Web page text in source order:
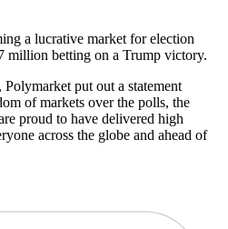
a lucrative market for election
million betting on a Trump victory.
put out a statement
of markets over the polls, the
proud to have delivered high
across the globe and ahead of